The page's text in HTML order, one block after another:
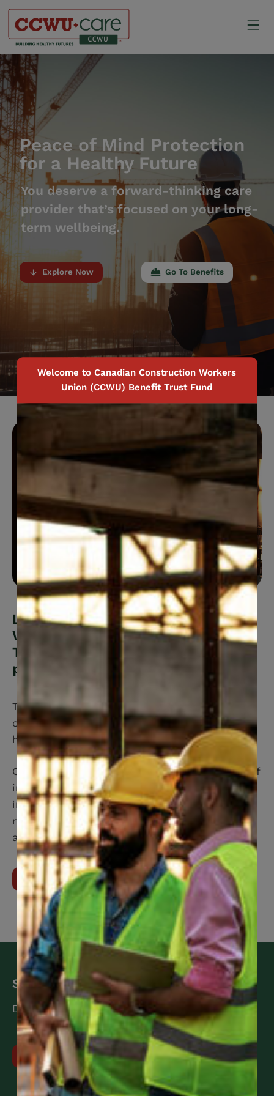
Skip
content
Canadian Construction
Peace of Mind Protection
for a Healthy Future
You deserve a forward-thinking care
provider that’s focused on your long-
term wellbeing.
Go To Benefits
arrow_downward Explore Now
Looking for Canadian Construction
Workers Union (CCWU) Benefit
Trust Fund?
place.
The CCWU Benefit Trust Fund offers a
comprehensive Benefit Plan to ensure good
health for you and your eligible Dependents.
CCWU Benefit Trust Fund offers a wide range of
innovative benefits and services designed to
improve your health and well being. We also
make it easy to submit claims and get medical
assistance when you need it.
Learn More About Us
Stay up to date
Don’t miss the latest news and updates!
View all news updates
Welcome to Canadian Construction Workers
Union (CCWU) Benefit Trust Fund